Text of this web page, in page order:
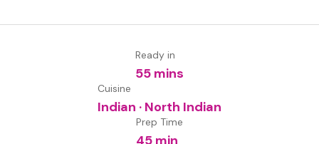
Ready in
55 mins
Cuisine
Indian · North Indian
Prep Time
45 min